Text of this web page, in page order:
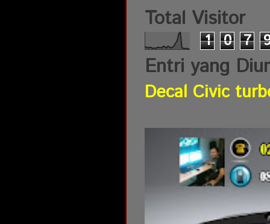
Total Visitor
1 0 7
Entri yang
Decal Civic